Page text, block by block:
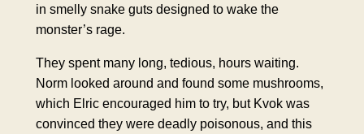
in smelly snake guts designed to wake the
monster’s rage.
They spent many long, tedious, hours waiting.
Norm looked around and found some mushrooms,
which Elric encouraged him to try, but Kvok was
convinced they were deadly poisonous, and this